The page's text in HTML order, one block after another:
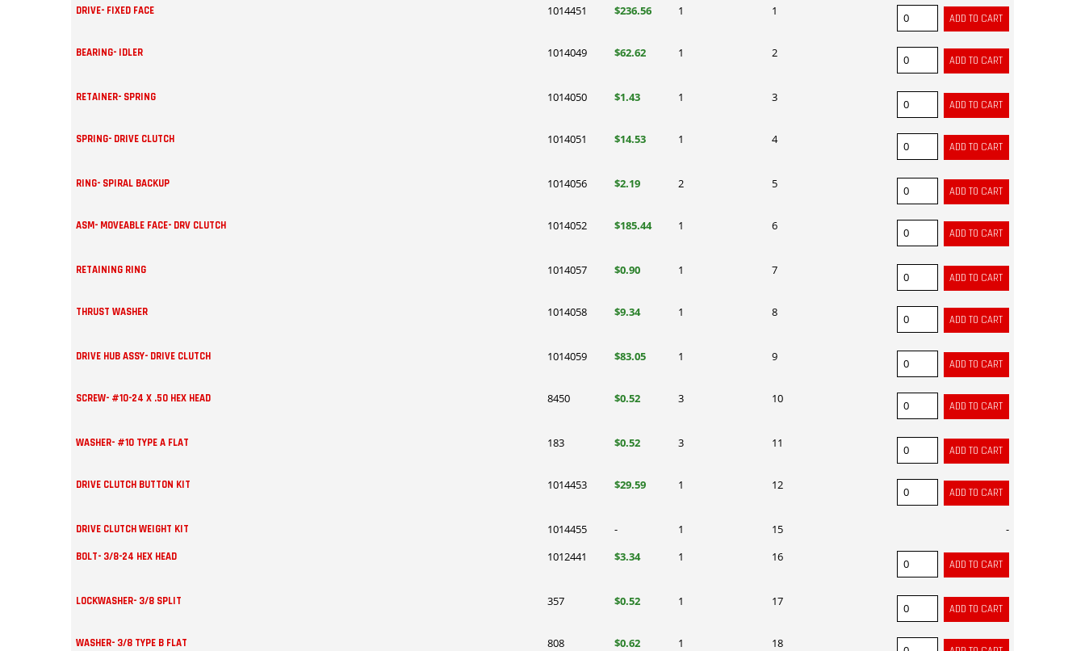
DRIVE- FIXED FACE 1014451 $236.56 1 1
BEARING- IDLER 1014049 $62.62 1 2
RETAINER- SPRING 1014050 $1.43 1 3
SPRING- DRIVE CLUTCH 1014051 $14.53 1 4
RING- SPIRAL BACKUP 1014056 $2.19 2 5
ASM- MOVEABLE FACE- DRV CLUTCH 1014052 $185.44 1 6
RETAINING RING 1014057 $0.90 1 7
THRUST WASHER 1014058 $9.34 1 8
DRIVE HUB ASSY- DRIVE CLUTCH 1014059 $83.05 1 9
SCREW- #10-24 X .50 HEX HEAD 8450 $0.52 3 10
WASHER- #10 TYPE A FLAT 183 $0.52 3 11
DRIVE CLUTCH BUTTON KIT 1014453 $29.59 1 12
DRIVE CLUTCH WEIGHT KIT 1014455 - 1 15 -
BOLT- 3/8-24 HEX HEAD 1012441 $3.34 1 16
LOCKWASHER- 3/8 SPLIT 357 $0.52 1 17
WASHER- 3/8 TYPE B FLAT 808 $0.62 1 18